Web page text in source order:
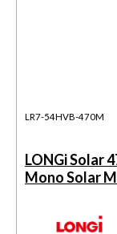
LR7-54HVB-470M
LONGi Solar
Mono Solar